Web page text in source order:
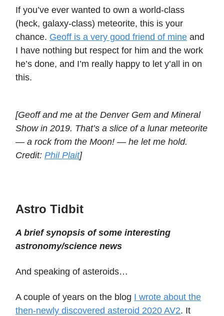
If you’ve ever wanted to own a world-class
(heck, galaxy-class) meteorite, this is your
chance. Geoff is a very good friend of mine and
I have nothing but respect for him and the work
he’s done, and I’m really happy to let y’all in on
this.
[Geoff and me at the Denver Gem and Mineral
Show in 2019. That’s a slice of a lunar meteorite
— a rock from the Moon! — he let me hold.
Credit: Phil Plait]
Astro Tidbit
A brief synopsis of some interesting
astronomy/science news
And speaking of asteroids…
A couple of years on the blog I wrote about the
then-newly discovered asteroid 2020 AV2. It